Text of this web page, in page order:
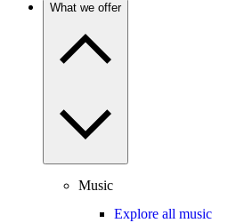
What we offer
Music
Explore all music